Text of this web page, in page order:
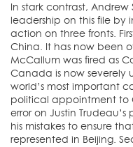
In stark contrast,
leadership on this file by
action on three fronts.
China. It has now been
McCallum was fired as
Canada is now severely
world’s most important
political appointment to
error on Justin
his mistakes to ensure
represented in Beijing.